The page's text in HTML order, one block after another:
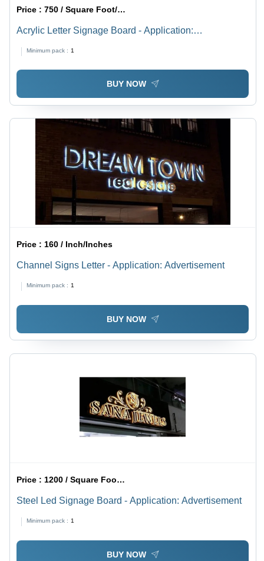
Price :750 / Square Foot/Square Foots
Acrylic Letter Signage Board - Application:
Minimum pack : 1
BUY NOW
Price :160 / Inch/Inches
Channel Signs Letter - Application: Advertisement
Minimum pack : 1
BUY NOW
Price : 1200 / Square Foot/Square Foots
Steel Led Signage Board - Application: Advertisement
Minimum pack : 1
BUY NOW